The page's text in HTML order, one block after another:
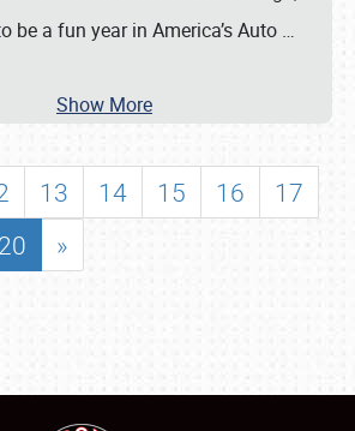
be a fun year in America’s Auto …
Show More
13 14 15 16
17
20 »